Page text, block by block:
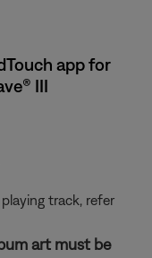
app for
III
track, refer
art must be